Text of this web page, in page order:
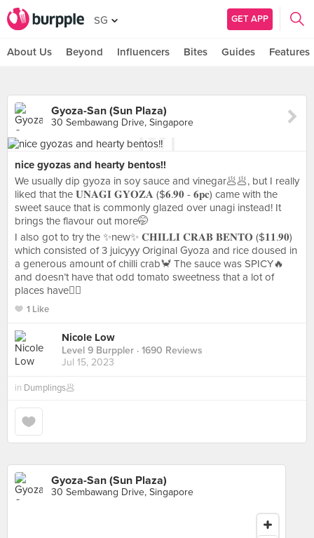
SG GET APP
About Us Beyond Influencers Bites Guides Features
Gyoza-San (Sun Plaza)
30 Sembawang Drive, Singapore
nice gyozas and hearty bentos!!
We usually dip gyoza in soy sauce and vinegar🥟🥟, but I really
liked that the 𝐔𝐍𝐀𝐆𝐈 𝐆𝐘𝐎𝐙𝐀 ($𝟔.𝟗𝟎 - 𝟔𝐩𝐜) came with the
sweet sauce that is commonly glazed over unagi instead! It
brings the flavour out more🤭
I also got to try the ✨new✨ 𝐂𝐇𝐈𝐋𝐋𝐈 𝐂𝐑𝐀𝐁 𝐁𝐄𝐍𝐓𝐎 ($𝟏𝟏.𝟗𝟎)
which consisted of 3 juicyyy Original Gyoza and rice doused in
a generous amount of chilli crab🦀 The sauce was SPICY🔥
and doesn’t have that odd tomato sweetness that a lot of
places have👍🏼
1 Like
Nicole Low
Level 9 Burppler · 1690 Reviews
Jul 15, 2023
in Dumplings🥟
Gyoza-San (Sun Plaza)
30 Sembawang Drive, Singapore